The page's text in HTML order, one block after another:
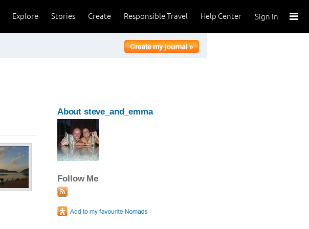
Sign In
Help Center
Responsible Travel
Create
Stories
Explore
About steve_and_emma
Follow Me